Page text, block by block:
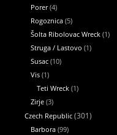
Porer(4)
Rogoznica (5)
Šolta Ribolovac Wreck (1)
Struga / Lastovo (1)
Susac (10)
Vis (1)
Teti Wreck (1)
Zirje (3)
Czech Republic (301)
Barbora (99)